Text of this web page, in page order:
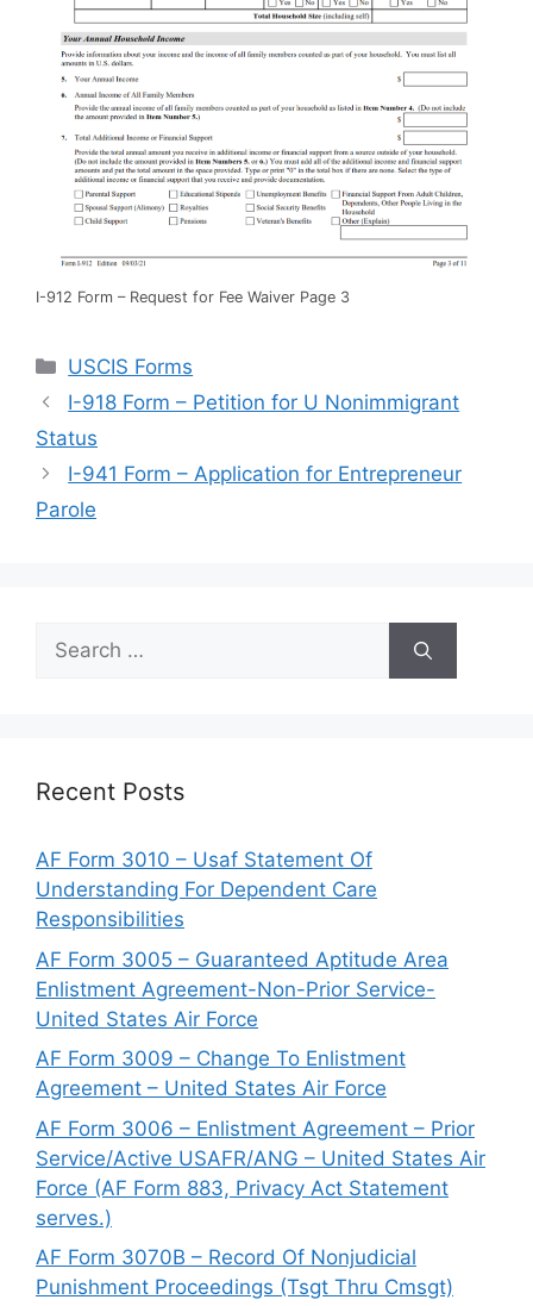
I-912 Form – Request for Fee Waiver Page 3
Categories
USCIS Forms
I-918 Form – Petition for U Nonimmigrant
Status
I-941 Form – Application for Entrepreneur
Parole
Search
for:
Recent Posts
AF Form 3010 – Usaf Statement Of
Understanding For Dependent Care
Responsibilities
AF Form 3005 – Guaranteed Aptitude Area
Enlistment Agreement-Non-Prior Service-
United States Air Force
AF Form 3009 – Change To Enlistment
Agreement – United States Air Force
AF Form 3006 – Enlistment Agreement – Prior
Service/Active USAFR/ANG – United States Air
Force (AF Form 883, Privacy Act Statement
serves.)
AF Form 3070B – Record Of Nonjudicial
Punishment Proceedings (Tsgt Thru Cmsgt)